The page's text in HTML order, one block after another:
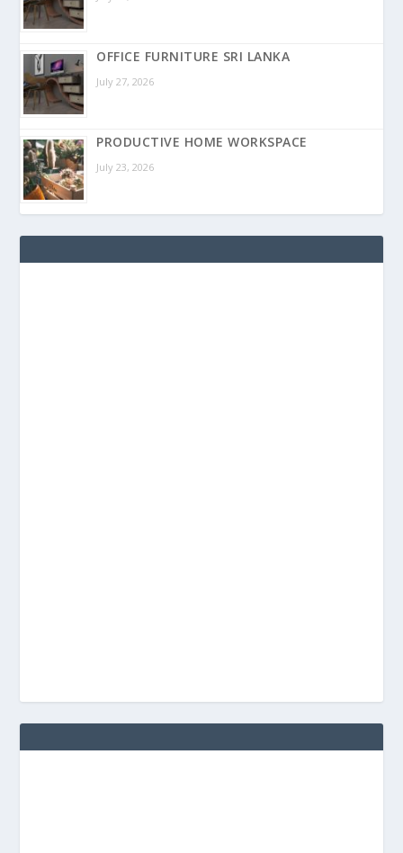
OFFICE FURNITURE SRI LANKA
July 27, 2026
PRODUCTIVE HOME WORKSPACE
July 23, 2026